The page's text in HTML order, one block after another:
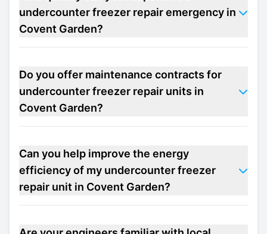
undercounter freezer repair emergency in
Covent Garden?
Do you offer maintenance contracts for
undercounter freezer repair units in
Covent Garden?
Can you help improve the energy
efficiency of my undercounter freezer
repair unit in Covent Garden?